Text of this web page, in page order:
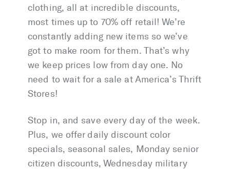
clothing, all at incredible discounts,
most times up to 70% off retail! We’re
constantly adding new items so we’ve
got to make room for them. That’s why
we keep prices low from day one. No
need to wait for a sale at America’s Thrift
Stores!
Stop in, and save every day of the week.
Plus, we offer daily discount color
specials, seasonal sales, Monday senior
citizen discounts, Wednesday military